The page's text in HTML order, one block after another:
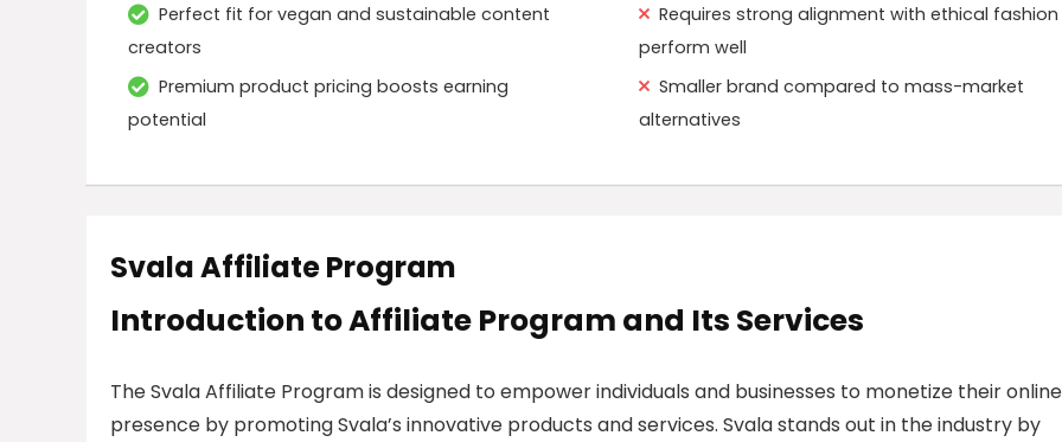
Perfect fit for vegan and sustainable content
creators
Premium product pricing boosts earning
potential
Requires strong alignment with ethical
perform well
Smaller brand compared to mass-market
alternatives
Svala Affiliate Program
Introduction to Affiliate Program and Its Services
The Svala Affiliate Program is designed to empower individuals and businesses to monetize their online
presence by promoting Svala’s innovative products and services. Svala stands out in the industry by